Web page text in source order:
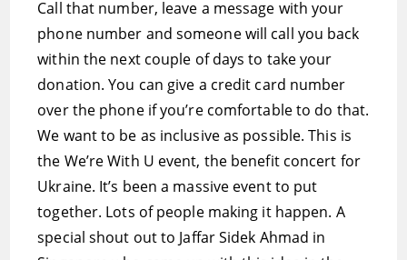
Call that number, leave a message with your
phone number and someone will call you back
within the next couple of days to take your
donation. You can give a credit card number
over the phone if you’re comfortable to do that.
We want to be as inclusive as possible. This is
the We’re With U event, the benefit concert for
Ukraine. It’s been a massive event to put
together. Lots of people making it happen. A
special shout out to Jaffar Sidek Ahmad in